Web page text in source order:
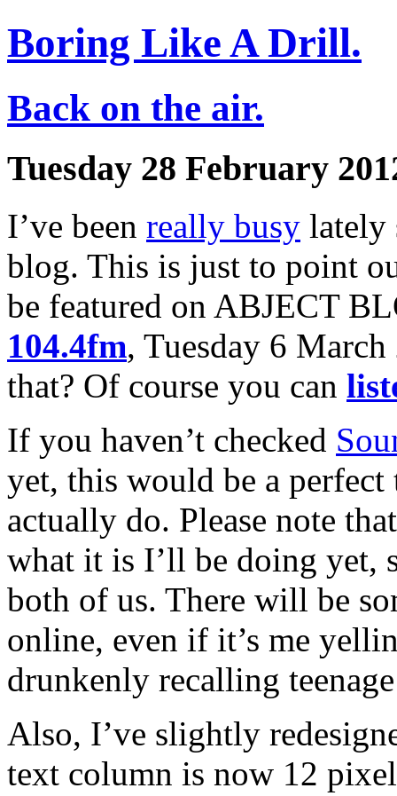
Boring Like A Drill.
Back on the air.
Tuesday 28 February
I’ve been really busy lately
blog. This is just to point
be featured on ABJECT
104.4fm, Tuesday 6
that? Of course you can
If you haven’t checked
yet, this would be a
actually do. Please note
what it is I’ll be doing yet,
both of us. There will be
online, even if it’s me
drunkenly recalling
Also, I’ve slightly
text column is now 12